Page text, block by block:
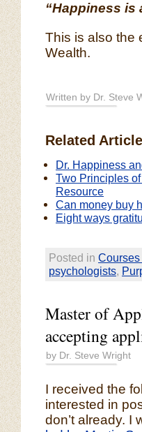
“Happiness is
This is also the
Wealth.
Written by Dr. Steve
Related
Dr. Happiness
Two Principles
Resource
Can money buy
Eight ways
Posted in
psychologists,
Master of
accepting
by Dr. Steve Wright
I received the
interested in
don’t already. I